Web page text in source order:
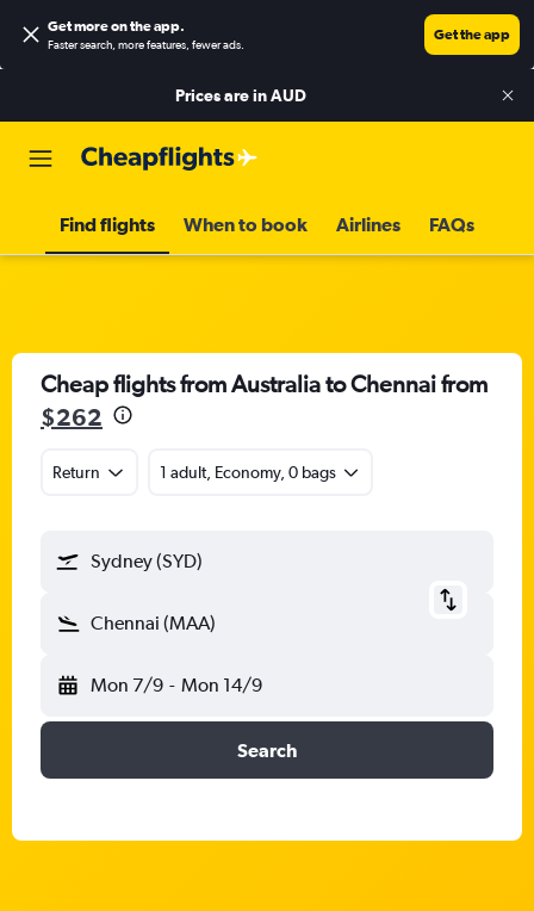
Get more on the app.
Faster search, more features, fewer ads.
Get the app
Prices are inAUD
Find flights When to book Airlines FAQs
Cheap flights from Australia to Chennai from
$262
Return 1 adult, Economy, 0 bags
Sydney (SYD)
Chennai (MAA)
Mon 7/9 - Mon 14/9
Search